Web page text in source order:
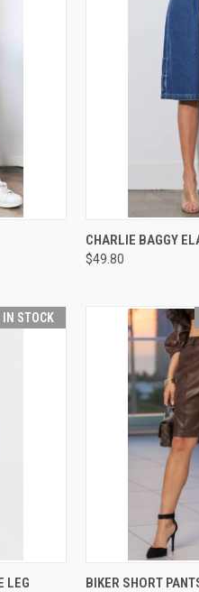
QUICK VIEW
Compare
CHARLIE BAGGY
$49.80
IN STOCK
LEG
QUICK VIEW
BIKER SHORT